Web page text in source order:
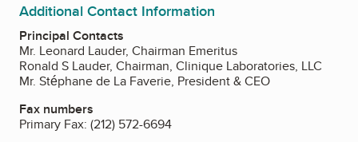
Additional Contact Information
Principal Contacts
Mr. Leonard Lauder, Chairman Emeritus
Ronald S Lauder, Chairman, Clinique Laboratories, LLC
Mr. Stéphane de La Faverie, President & CEO
Fax numbers
Primary Fax: (212) 572-6694